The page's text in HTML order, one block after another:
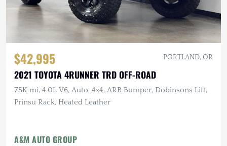
$42,995 PORTLAND, OR
2021 TOYOTA 4RUNNER TRD OFF-ROAD
75K mi, 4.0L V6, Auto, 4×4, ARB Bumper, Dobinsons Lift,
Prinsu Rack, Heated Leather
A&M AUTO GROUP